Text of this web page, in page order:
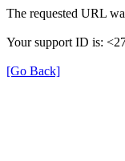
The requested URL
Your support ID is:
[Go Back]